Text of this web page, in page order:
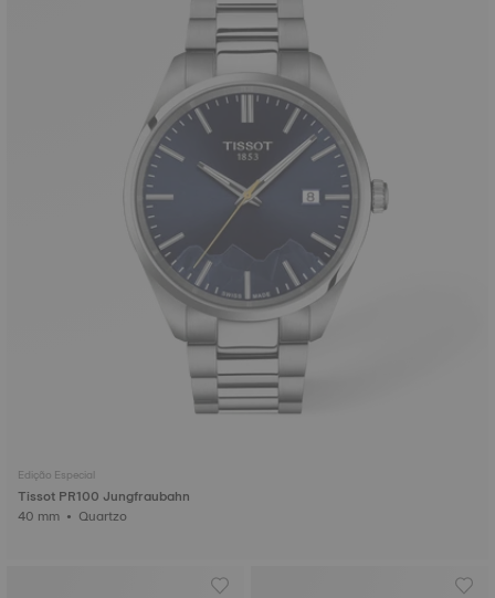
Edição Especial
Tissot PR100 Jungfraubahn
40 mm • Quartzo